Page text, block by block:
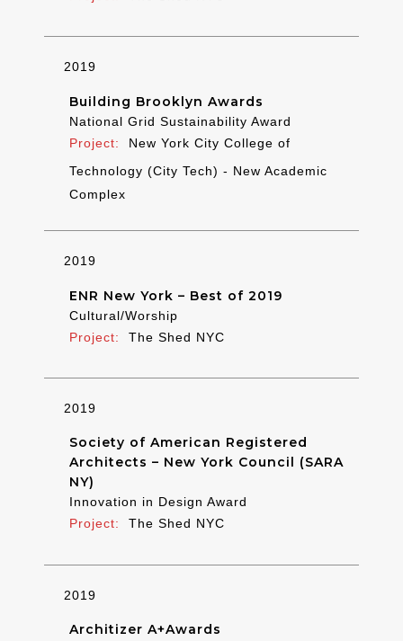
2019
Building Brooklyn Awards
National Grid Sustainability Award
New York City College of
Technology (City Tech) - New Academic
Complex
2019
ENR New York – Best of 2019
Cultural/Worship
The Shed NYC
2019
Society of American Registered
Architects – New York Council (SARA
NY)
Innovation in Design Award
The Shed NYC
2019
Architizer A+Awards